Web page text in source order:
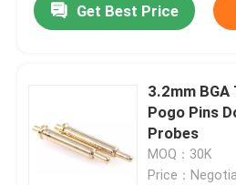
Quality Control
News
Get Best Price
3.2mm
Pogo Pins
Probes
MOQ：30K
Price：